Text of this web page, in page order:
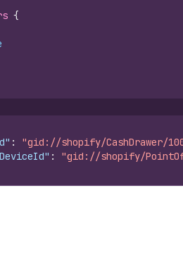
{
: "gid://shopify/CashDrawer/
:
"gid://shopify/